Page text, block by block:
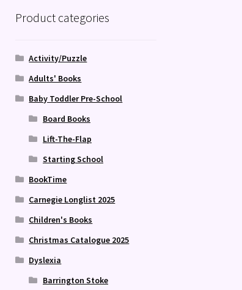
Product categories
Activity/Puzzle
Adults' Books
Baby Toddler Pre-School
Board Books
Lift-The-Flap
Starting School
BookTime
Carnegie Longlist 2025
Children's Books
Christmas Catalogue 2025
Dyslexia
Barrington Stoke